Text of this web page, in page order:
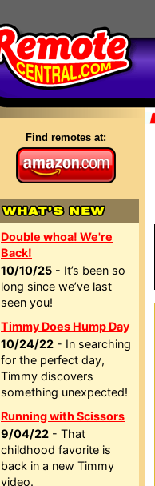
Find remotes at:
Double whoa! We're
Back!
10/10/25 - It’s been so
long since we’ve last
seen you!
Timmy Does Hump Day
10/24/22 - In searching
for the perfect day,
Timmy discovers
something unexpected!
Running with Scissors
9/04/22 - That
childhood favorite is
back in a new Timmy
video.